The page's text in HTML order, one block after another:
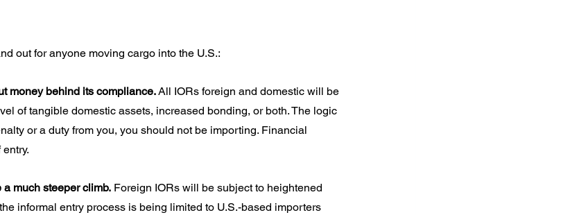
out for anyone moving cargo into the U.S.:
money behind its compliance. All IORs foreign and domestic will be
of tangible domestic assets, increased bonding, or both. The logic
or a duty from you, you should not be importing. Financial
much steeper climb. Foreign IORs will be subject to heightened
informal entry process is being limited to U.S.-based importers